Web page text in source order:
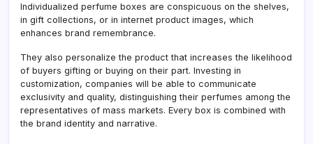
Individualized perfume boxes are conspicuous on the shelves,
in gift collections, or in internet product images, which
enhances brand remembrance.
They also personalize the product that increases the likelihood
of buyers gifting or buying on their part. Investing in
customization, companies will be able to communicate
exclusivity and quality, distinguishing their perfumes among the
representatives of mass markets. Every box is combined with
the brand identity and narrative.